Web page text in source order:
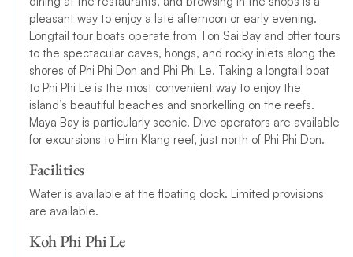
pleasant way to enjoy a late afternoon or early evening.
Longtail tour boats operate from Ton Sai Bay and offer tours
to the spectacular caves, hongs, and rocky inlets along the
shores of Phi Phi Don and Phi Phi Le. Taking a longtail boat
to Phi Phi Le is the most convenient way to enjoy the
island’s beautiful beaches and snorkelling on the reefs.
Maya Bay is particularly scenic. Dive operators are available
for excursions to Him Klang reef, just north of Phi Phi Don.
Facilities
Water is available at the floating dock. Limited provisions
are available.
Koh Phi Phi Le